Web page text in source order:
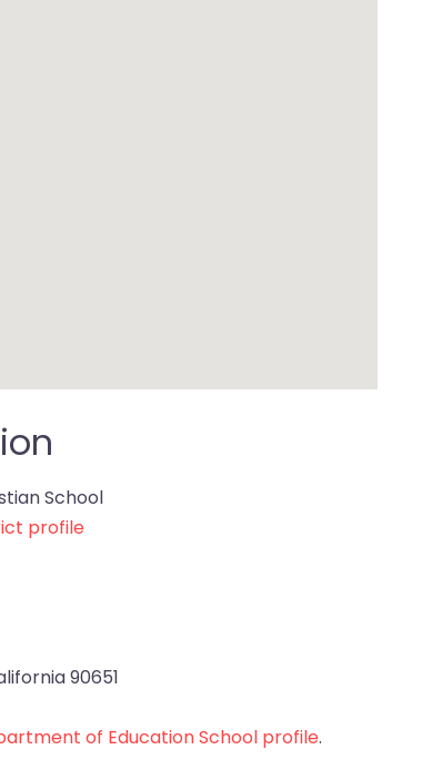
School
profile
90651
of Education School profile.